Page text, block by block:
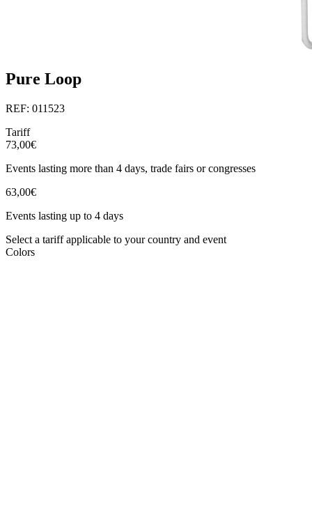
Pure Loop
REF: 011523
Tariff
73,00€
Events lasting more than 4 days, trade fairs or congresses
63,00€
Events lasting up to 4 days
Select a tariff applicable to your country and event
Colors